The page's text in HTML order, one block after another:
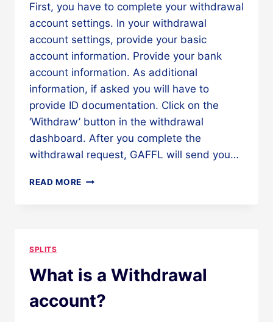
First, you have to complete your withdrawal
account settings. In your withdrawal
account settings, provide your basic
account information. Provide your bank
account information. As additional
information, if asked you will have to
provide ID documentation. Click on the
‘Withdraw’ button in the withdrawal
dashboard. After you complete the
withdrawal request, GAFFL will send you…
READ MORE HOW
ACCOUNT?
SPLITS
What is a Withdrawal
account?